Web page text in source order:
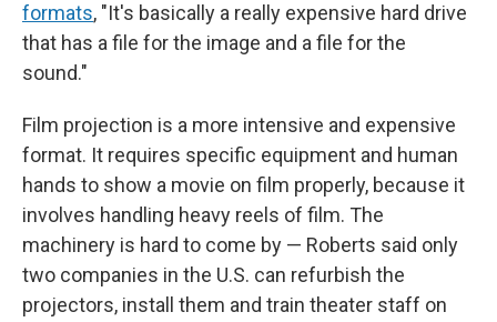
formats, "It's basically a really expensive hard drive
that has a file for the image and a file for the
sound."
Film projection is a more intensive and expensive
format. It requires specific equipment and human
hands to show a movie on film properly, because it
involves handling heavy reels of film. The
machinery is hard to come by — Roberts said only
two companies in the U.S. can refurbish the
projectors, install them and train theater staff on